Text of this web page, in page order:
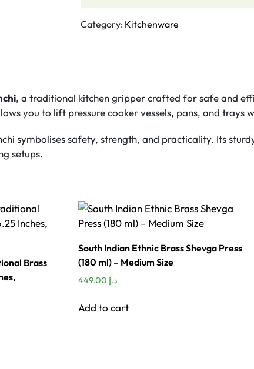
/
Category: Kitchenware
, a traditional kitchen gripper crafted for safe and
you to lift pressure cooker vessels, pans, and
symbolises safety, strength, and practicality. Its
setups.
Brass
South Indian Ethnic Brass Shevga Press
(180 ml) – Medium Size
د.إ
Add to cart